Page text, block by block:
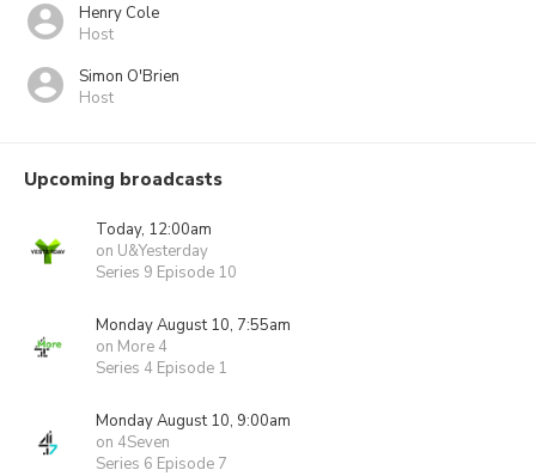
Henry Cole
Host
Simon O'Brien
Host
Upcoming broadcasts
Today, 12:00am
on U&Yesterday
Series 9 Episode 10
Monday August 10, 7:55am
on More 4
Series 4 Episode 1
Monday August 10, 9:00am
on 4Seven
Series 6 Episode 7